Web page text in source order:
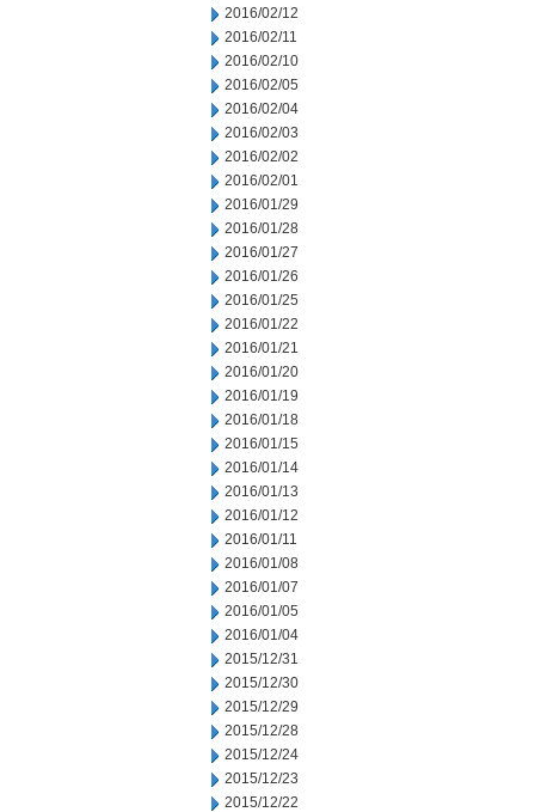
2016/02/12
2016/02/11
2016/02/10
2016/02/05
2016/02/04
2016/02/03
2016/02/02
2016/02/01
2016/01/29
2016/01/28
2016/01/27
2016/01/26
2016/01/25
2016/01/22
2016/01/21
2016/01/20
2016/01/19
2016/01/18
2016/01/15
2016/01/14
2016/01/13
2016/01/12
2016/01/11
2016/01/08
2016/01/07
2016/01/05
2016/01/04
2015/12/31
2015/12/30
2015/12/29
2015/12/28
2015/12/24
2015/12/23
2015/12/22